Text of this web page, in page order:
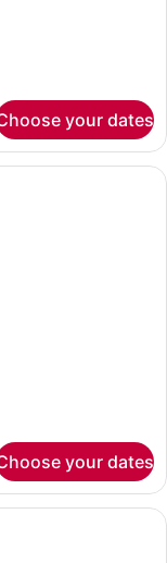
your dates
with a bed, two
your dates
desk, blackout